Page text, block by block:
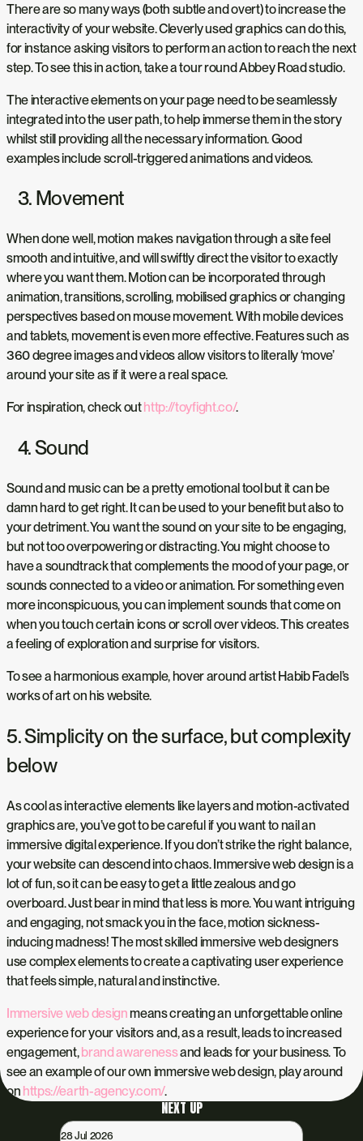
There are so many ways (both subtle and overt) to increase the
interactivity of your website. Cleverly used graphics can do this,
for instance asking visitors to perform an action to reach the next
step. To see this in action, take a tour round Abbey Road studio.
The interactive elements on your page need to be seamlessly
integrated into the user path, to help immerse them in the story
whilst still providing all the necessary information. Good
examples include scroll-triggered animations and videos.
3. Movement
When done well, motion makes navigation through a site feel
smooth and intuitive, and will swiftly direct the visitor to exactly
where you want them. Motion can be incorporated through
animation, transitions, scrolling, mobilised graphics or changing
perspectives based on mouse movement. With mobile devices
and tablets, movement is even more effective. Features such as
360 degree images and videos allow visitors to literally ‘move’
around your site as if it were a real space.
For inspiration, check out http://toyfight.co/.
4. Sound
Sound and music can be a pretty emotional tool but it can be
damn hard to get right. It can be used to your benefit but also to
your detriment. You want the sound on your site to be engaging,
but not too overpowering or distracting. You might choose to
have a soundtrack that complements the mood of your page, or
sounds connected to a video or animation. For something even
more inconspicuous, you can implement sounds that come on
when you touch certain icons or scroll over videos. This creates
a feeling of exploration and surprise for visitors.
To see a harmonious example, hover around artist Habib Fadel’s
works of art on his website.
5. Simplicity on the surface, but complexity
below
As cool as interactive elements like layers and motion-activated
graphics are, you’ve got to be careful if you want to nail an
immersive digital experience. If you don’t strike the right balance,
your website can descend into chaos. Immersive web design is a
lot of fun, so it can be easy to get a little zealous and go
overboard. Just bear in mind that less is more. You want intriguing
and engaging, not smack you in the face, motion sickness-
inducing madness! The most skilled immersive web designers
use complex elements to create a captivating user experience
that feels simple, natural and instinctive.
Immersive web designmeans creating an unforgettable online
experience for your visitors and, as a result, leads to increased
engagement,brand awarenessand leads for your business. To
see an example of our own immersive web design, play around
on https://earth-agency.com/.
NEXT UP
28 Jul 2026